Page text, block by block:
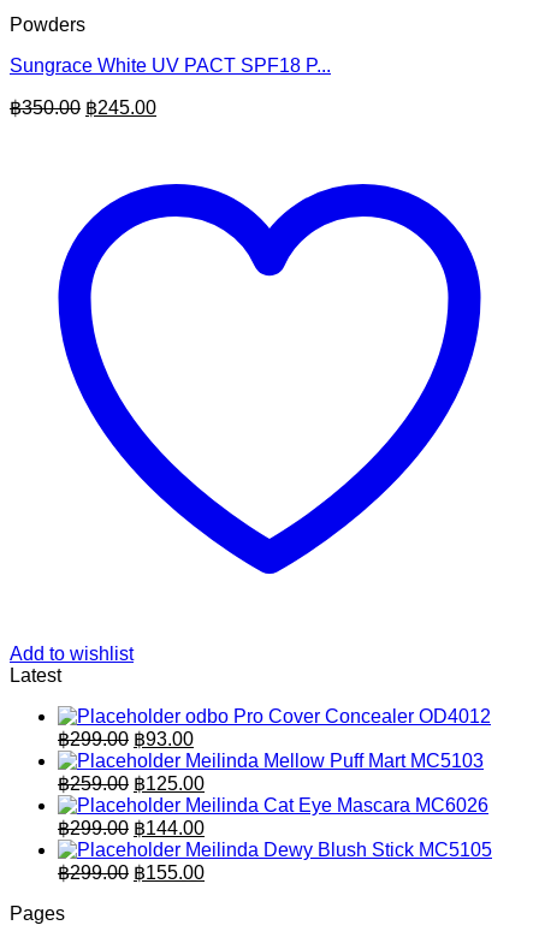
Powders
Sungrace White UV PACT SPF18 P...
฿350.00 Original
฿245.00Current
Add to wishlist
Latest
odbo Pro Cover Concealer OD4012
฿299.00 Original
price
was:
฿299.00.
฿93.00Current
price
is:
฿93.00.
Meilinda Mellow Puff Mart MC5103
฿259.00 Original
price
was:
฿259.00.
฿125.00Current
price
is:
฿125.00.
Meilinda Cat Eye Mascara MC6026
฿299.00 Original
price
was:
฿144.00Current
price
is:
Meilinda Dewy Blush Stick MC5105
฿299.00 Original
฿155.00Current
Pages